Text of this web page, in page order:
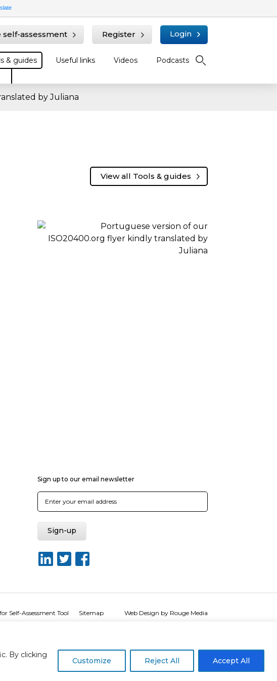
By clicking
Customize Reject All Accept All
self-assessment Register Login
& guides Useful links Videos Podcasts
by Juliana
View all Tools & guides
Sign up to our email newsletter
Self-Assessment Tool Sitemap Web Design by Rouge Media